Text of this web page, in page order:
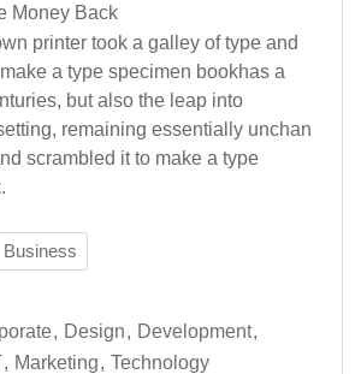
Money Back
printer took a galley of type and
a type specimen bookhas a
but also the leap into
remaining essentially unchan
scrambled it to make a type
Business
Design
Development
Marketing Technology